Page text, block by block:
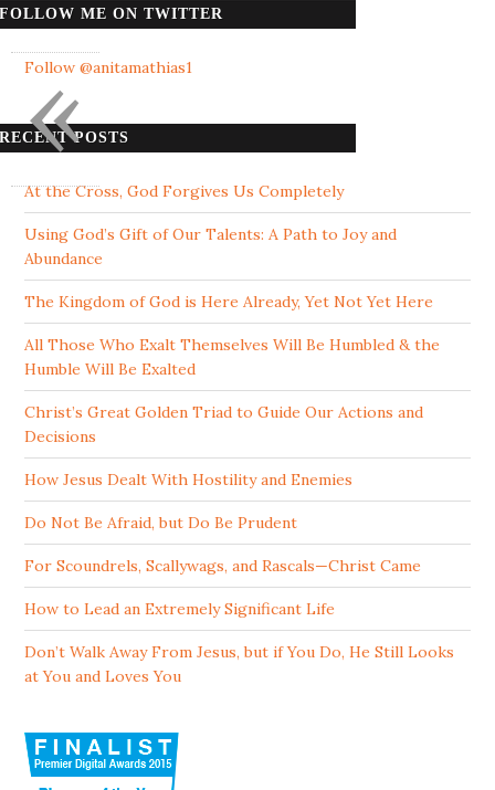
FOLLOW ME ON TWITTER
Follow @anitamathias1
RECENT POSTS
At the Cross, God Forgives Us Completely
Using God’s Gift of Our Talents: A Path to Joy and
Abundance
The Kingdom of God is Here Already, Yet Not Yet Here
All Those Who Exalt Themselves Will Be Humbled & the
Humble Will Be Exalted
Christ’s Great Golden Triad to Guide Our Actions and
Decisions
How Jesus Dealt With Hostility and Enemies
Do Not Be Afraid, but Do Be Prudent
For Scoundrels, Scallywags, and Rascals—Christ Came
How to Lead an Extremely Significant Life
Don’t Walk Away From Jesus, but if You Do, He Still Looks
at You and Loves You
«